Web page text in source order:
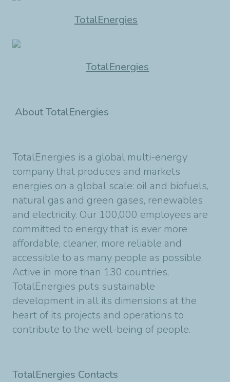
TotalEnergies
TotalEnergies
About TotalEnergies
TotalEnergies is a global multi-energy
company that produces and markets
energies on a global scale: oil and biofuels,
natural gas and green gases, renewables
and electricity. Our 100,000 employees are
committed to energy that is ever more
affordable, cleaner, more reliable and
accessible to as many people as possible.
Active in more than 130 countries,
TotalEnergies puts sustainable
development in all its dimensions at the
heart of its projects and operations to
contribute to the well-being of people.
TotalEnergies Contacts